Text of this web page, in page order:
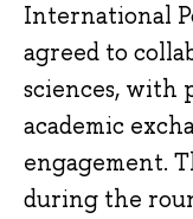
International
agreed to
sciences, with
academic
engagement.
during the